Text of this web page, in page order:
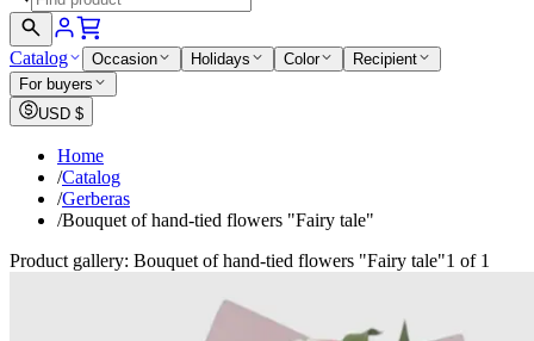
Catalog Occasion Holidays Color
Recipient
For buyers
USD $
Home
/Catalog
/Gerberas
/Bouquet of hand-tied flowers "Fairy tale"
Product gallery: Bouquet of hand-tied flowers "Fairy tale"1 of 1